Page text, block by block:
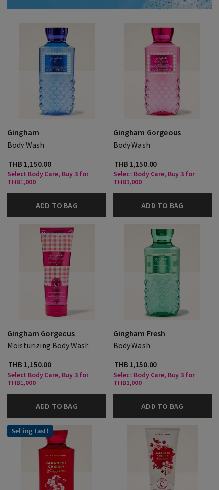
Gingham
Body Wash
THB 1,150.00
Select Body Care, Buy 3 for
THB1,000
ADD TO BAG
Gingham Gorgeous
Body Wash
THB 1,150.00
Select Body Care, Buy 3 for
THB1,000
ADD TO BAG
Gingham Gorgeous
Moisturizing Body Wash
THB 1,150.00
Select Body Care, Buy 3 for
THB1,000
ADD TO BAG
Gingham Fresh
Body Wash
THB 1,150.00
Select Body Care, Buy 3 for
THB1,000
ADD TO BAG
Selling Fast!